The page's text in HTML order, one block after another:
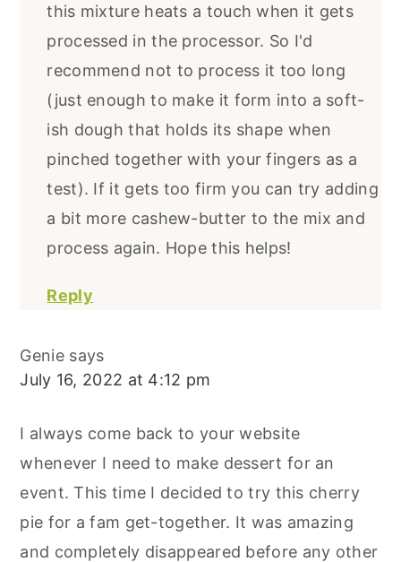
this mixture heats a touch when it gets
processed in the processor. So I'd
recommend not to process it too long
(just enough to make it form into a soft-
ish dough that holds its shape when
pinched together with your fingers as a
test). If it gets too firm you can try adding
a bit more cashew-butter to the mix and
process again. Hope this helps!
Reply
Genie says
July 16, 2022 at 4:12 pm
I always come back to your website
whenever I need to make dessert for an
event. This time I decided to try this cherry
pie for a fam get-together. It was amazing
and completely disappeared before any other